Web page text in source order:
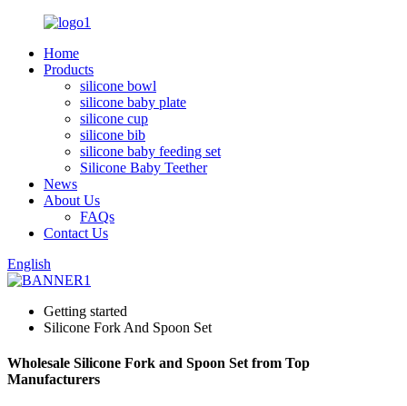
Home
Products
silicone bowl
silicone baby plate
silicone cup
silicone bib
silicone baby feeding set
Silicone Baby Teether
News
About Us
FAQs
Contact Us
English
Getting started
Silicone Fork And Spoon Set
Wholesale Silicone Fork and Spoon Set from Top
Manufacturers